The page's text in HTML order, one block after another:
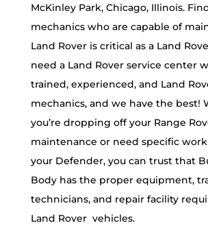
McKinley Park, Chicago, Illinois.
mechanics who are capable of
Land Rover is critical as a Land
need a Land Rover service center
trained, experienced, and Land
mechanics, and we have the best!
you’re dropping off your Range
maintenance or need specific
your Defender, you can trust that
Body has the proper equipment,
technicians, and repair facility
Land Rover vehicles.